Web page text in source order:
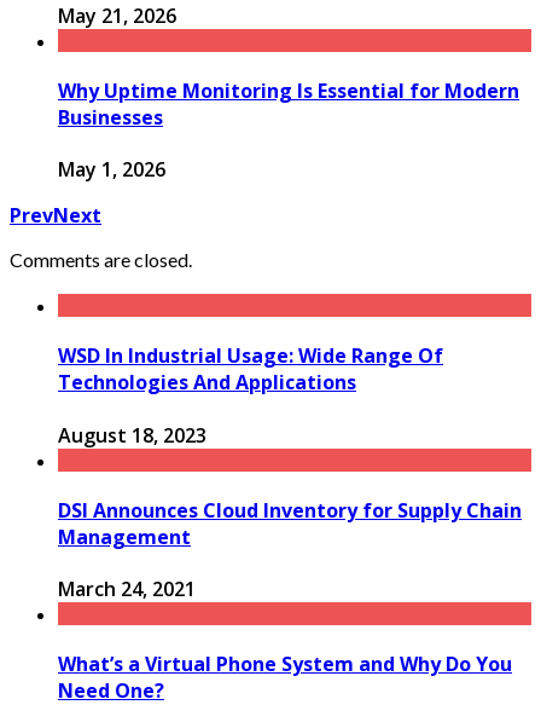
May 21, 2026
Why Uptime Monitoring Is Essential for Modern
Businesses
May 1, 2026
PrevNext
Comments are closed.
WSD In Industrial Usage: Wide Range Of
Technologies And Applications
August 18, 2023
DSI Announces Cloud Inventory for Supply Chain
Management
March 24, 2021
What’s a Virtual Phone System and Why Do You
Need One?